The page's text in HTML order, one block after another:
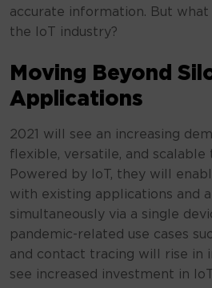
accurate information. But
the IoT industry?
Moving Beyond
Applications
2021 will see an increasing
flexible, versatile, and scalable
Powered by IoT, they will
with existing applications and
simultaneously via a single
pandemic-related use cases
and contact tracing will rise in
see increased investment in